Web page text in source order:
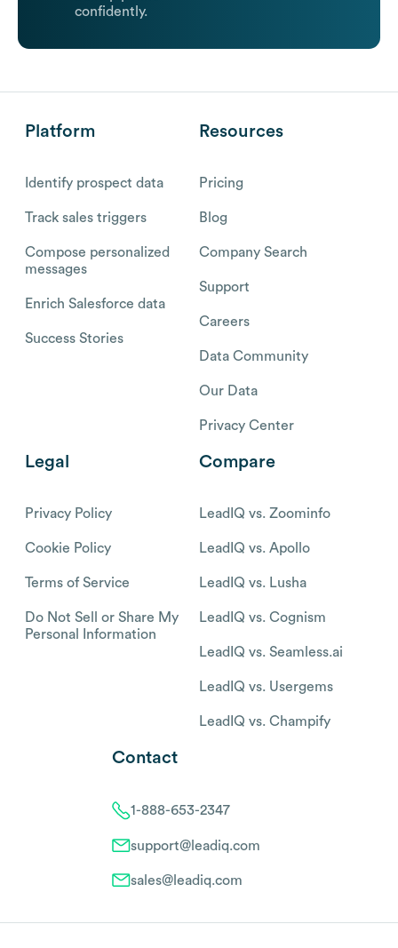
confidently.
Platform
Identify prospect data
Track sales triggers
Compose personalized
messages
Enrich Salesforce data
Success Stories
Resources
Pricing
Blog
Company Search
Support
Careers
Data Community
Our Data
Privacy Center
Legal
Privacy Policy
Cookie Policy
Terms of Service
Do Not Sell or Share My
Personal Information
Compare
LeadIQ vs. Zoominfo
LeadIQ vs. Apollo
LeadIQ vs. Lusha
LeadIQ vs. Cognism
LeadIQ vs. Seamless.ai
LeadIQ vs. Usergems
LeadIQ vs. Champify
Contact
1-888-653-2347
support@leadiq.com
sales@leadiq.com